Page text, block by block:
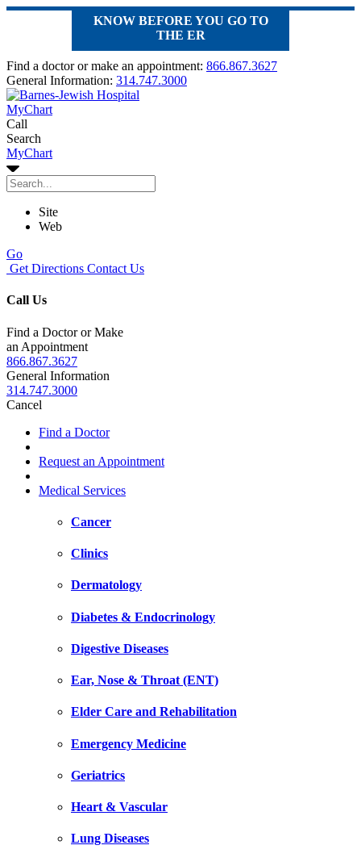
KNOW BEFORE YOU GO TO
THE ER
Find a doctor or make an appointment: 866.867.3627
General Information: 314.747.3000
MyChart
Call
Search
MyChart
Site
Web
Go
Get Directions Contact Us
Call Us
Find a Doctor or Make
an Appointment
866.867.3627
General Information
314.747.3000
Cancel
Find a Doctor
Request an Appointment
Medical Services
Cancer
Clinics
Dermatology
Diabetes & Endocrinology
Digestive Diseases
Ear, Nose & Throat (ENT)
Elder Care and Rehabilitation
Emergency Medicine
Geriatrics
Heart & Vascular
Lung Diseases